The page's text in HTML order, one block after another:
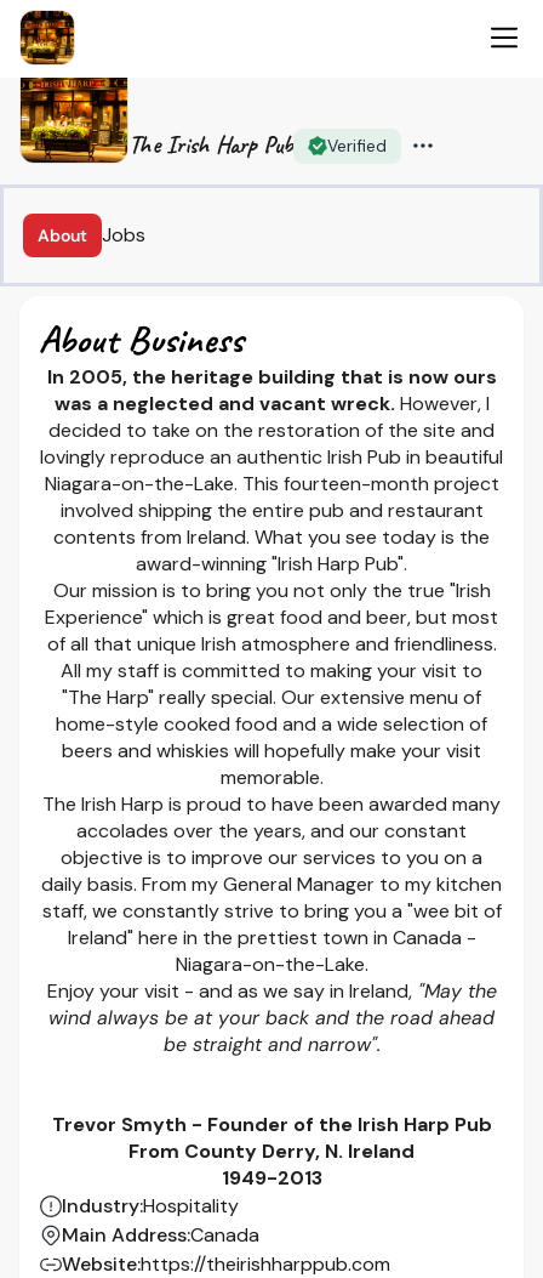
The Irish Harp Pub Verified
About Jobs
About Business
In 2005, the heritage building that is now ours
was a neglected and vacant wreck. However, I
decided to take on the restoration of the site and
lovingly reproduce an authentic Irish Pub in beautiful
Niagara-on-the-Lake. This fourteen-month project
involved shipping the entire pub and restaurant
contents from Ireland. What you see today is the
award-winning "Irish Harp Pub".
Our mission is to bring you not only the true "Irish
Experience" which is great food and beer, but most
of all that unique Irish atmosphere and friendliness.
All my staff is committed to making your visit to
"The Harp" really special. Our extensive menu of
home-style cooked food and a wide selection of
beers and whiskies will hopefully make your visit
memorable.
The Irish Harp is proud to have been awarded many
accolades over the years, and our constant
objective is to improve our services to you on a
daily basis. From my General Manager to my kitchen
staff, we constantly strive to bring you a "wee bit of
Ireland" here in the prettiest town in Canada -
Niagara-on-the-Lake.
Enjoy your visit - and as we say in Ireland,"May the
wind always be at your back and the road ahead
be straight and narrow".
Trevor Smyth - Founder of the Irish Harp Pub
From County Derry, N. Ireland
1949-2013
Industry:Hospitality
Main Address:Canada
Website:https://theirishharppub.com